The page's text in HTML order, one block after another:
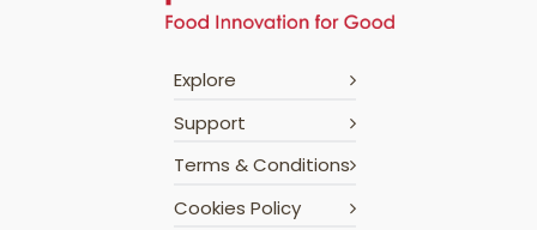
Explore
Support
Terms & Conditions
Cookies Policy